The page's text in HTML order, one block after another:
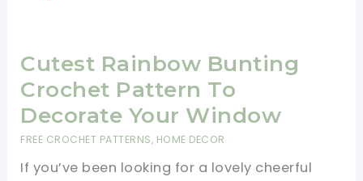
Cutest Rainbow Bunting
Crochet Pattern To
Decorate Your Window
FREE CROCHET PATTERNS, HOME DECOR
If you’ve been looking for a lovely cheerful